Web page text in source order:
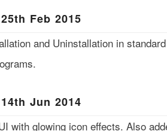
Feb 2015
and Uninstallation in
Jun 2014
with glowing icon effects. Also